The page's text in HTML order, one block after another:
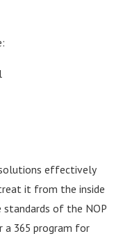
effectively
it from the inside
of the NOP
a 365 program for